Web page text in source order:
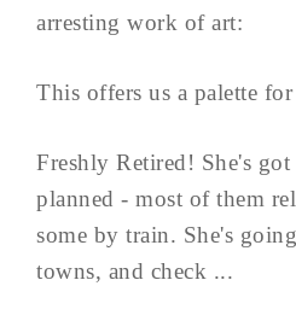
arresting work of art:
This offers us a palette
Freshly Retired! She's
planned - most of them
some by train. She's
towns, and check ...